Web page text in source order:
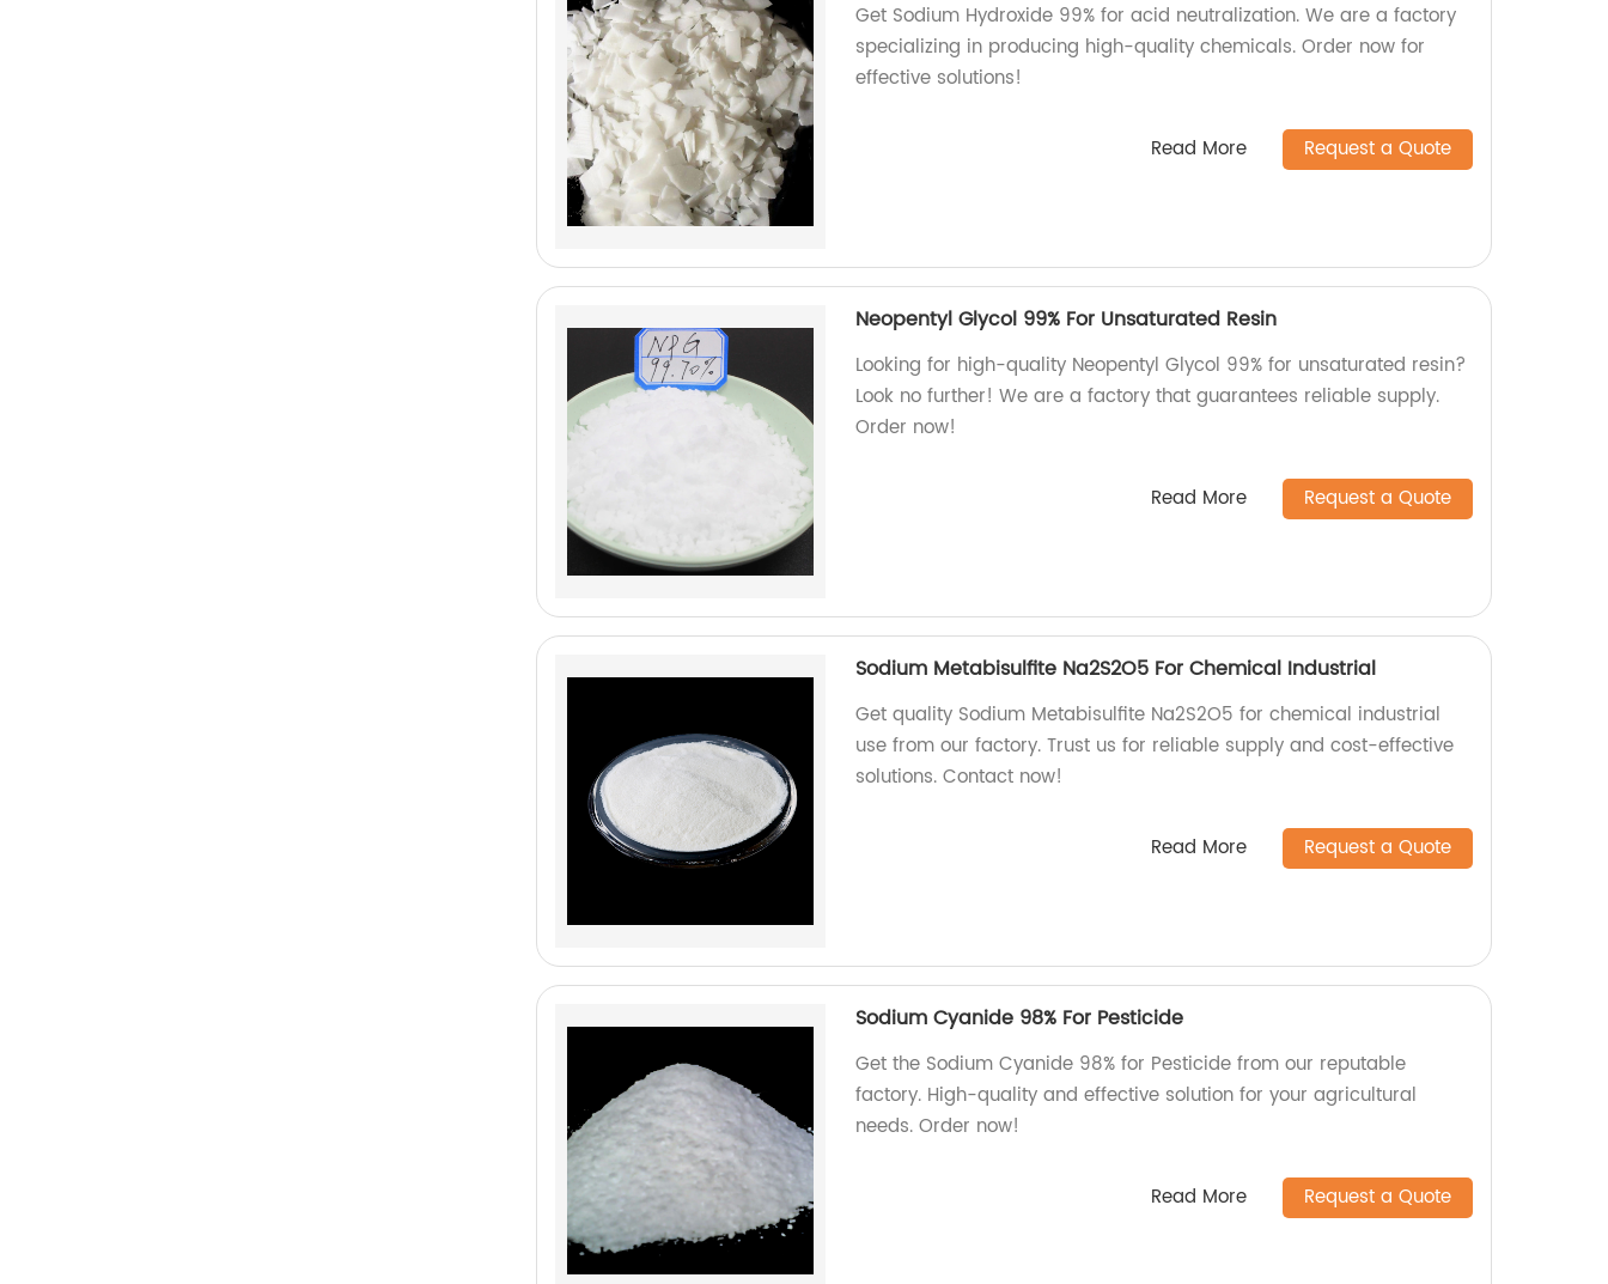
Get Sodium Hydroxide 99% for acid neutralization. We are a factory
specializing in producing high-quality chemicals. Order now for
effective solutions!
Read More Request a Quote
Neopentyl Glycol 99% For Unsaturated Resin
Looking for high-quality Neopentyl Glycol 99% for unsaturated resin?
Look no further! We are a factory that guarantees reliable supply.
Order now!
Read More Request a Quote
Sodium Metabisulfite Na2S2O5 For Chemical Industrial
Get quality Sodium Metabisulfite Na2S2O5 for chemical industrial
use from our factory. Trust us for reliable supply and cost-effective
solutions. Contact now!
Read More Request a Quote
Sodium Cyanide 98% For Pesticide
Get the Sodium Cyanide 98% for Pesticide from our reputable
factory. High-quality and effective solution for your agricultural
needs. Order now!
Read More Request a Quote